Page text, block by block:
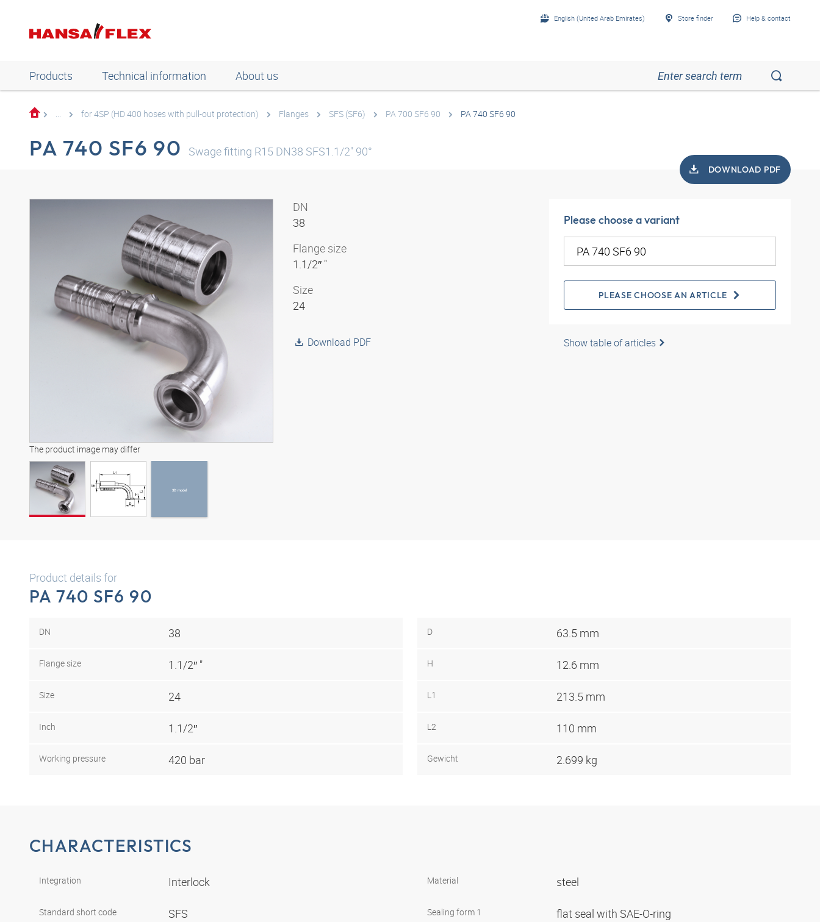
English (United Arab Emirates) Store finder Help & contact
Products Technical information About us
... for 4SP (HD 400 hoses with pull-out protection) Flanges SFS (SF6) PA 700 SF6 90 PA 740 SF6 90
PA 740 SF6 90 Swage fitting R15 DN38 SFS1.1/2" 90°
DOWNLOAD PDF
The product image may differ
3D model
3D model
DN
38
Flange size
1.1/2″ "
Size
24
Download PDF
Please choose a variant
PLEASE CHOOSE AN ARTICLE
Show table of articles
Product details for
PA 740 SF6 90
DN 38
Flange size 1.1/2″ "
Size 24
Inch 1.1/2″
Working pressure 420 bar
D 63.5 mm
H 12.6 mm
L1 213.5 mm
L2 110 mm
Gewicht 2.699 kg
CHARACTERISTICS
Integration Interlock
Standard short code SFS
Material steel
Sealing form 1 flat seal with SAE-O-ring